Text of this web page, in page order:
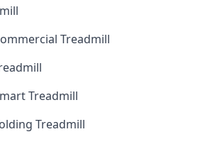
Treadmill
Treadmill
Treadmill